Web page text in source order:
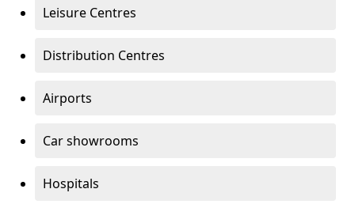
Leisure Centres
Distribution Centres
Airports
Car showrooms
Hospitals